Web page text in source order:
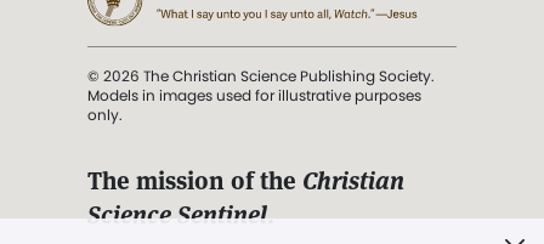
© 2026 The Christian Science Publishing Society.
Models in images used for illustrative purposes
only.
The mission of the Christian
Science Sentinel.